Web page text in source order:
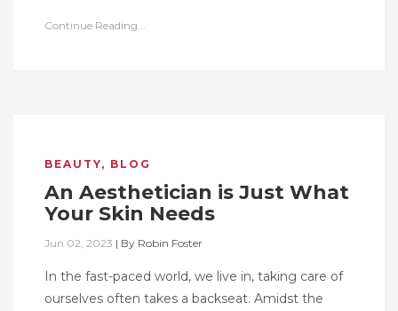
Continue Reading...
BEAUTY, BLOG
An Aesthetician is Just What
Your Skin Needs
Jun 02, 2023 | By Robin Foster
In the fast-paced world, we live in, taking care of
ourselves often takes a backseat. Amidst the